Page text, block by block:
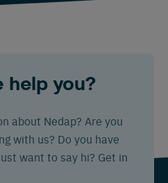
help you?
about Nedap? Are you
with us? Do you have
want to say hi? Get in